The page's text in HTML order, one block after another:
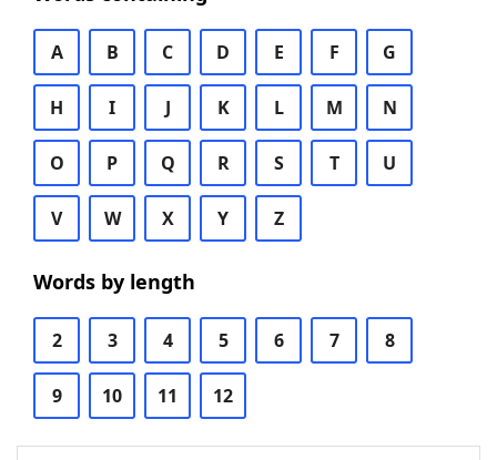
A B C D E F G
H I J K L M N
O P Q R S T U
V W X Y Z
Words by length
2 3 4 5 6 7 8
9 10 11 12